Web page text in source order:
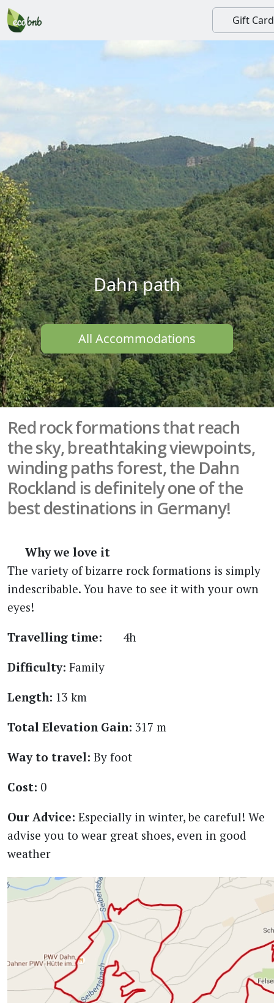
Gift Card
Dahn path
All Accommodations
Red rock formations that reach
the sky, breathtaking viewpoints,
winding paths forest, the Dahn
Rockland is definitely one of the
best destinations in Germany!
Why we love it
The variety of bizarre rock formations is simply
indescribable. You have to see it with your own
eyes!
Travelling time:
4h
Difficulty: Family
Length: 13 km
Total Elevation Gain: 317 m
Way to travel: By foot
Cost: 0
Our Advice: Especially in winter, be careful! We
advise you to wear great shoes, even in good
weather